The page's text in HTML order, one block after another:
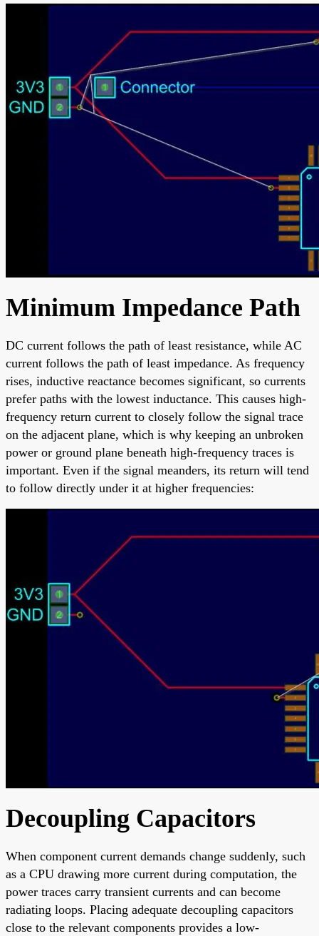
Minimum Impedance Path
DC current follows the path of least resistance, while AC
current follows the path of least impedance. As frequency
rises, inductive reactance becomes significant, so currents
prefer paths with the lowest inductance. This causes high-
frequency return current to closely follow the signal trace
on the adjacent plane, which is why keeping an unbroken
power or ground plane beneath high-frequency traces is
important. Even if the signal meanders, its return will tend
to follow directly under it at higher frequencies:
Decoupling Capacitors
When component current demands change suddenly, such
as a CPU drawing more current during computation, the
power traces carry transient currents and can become
radiating loops. Placing adequate decoupling capacitors
close to the relevant components provides a low-